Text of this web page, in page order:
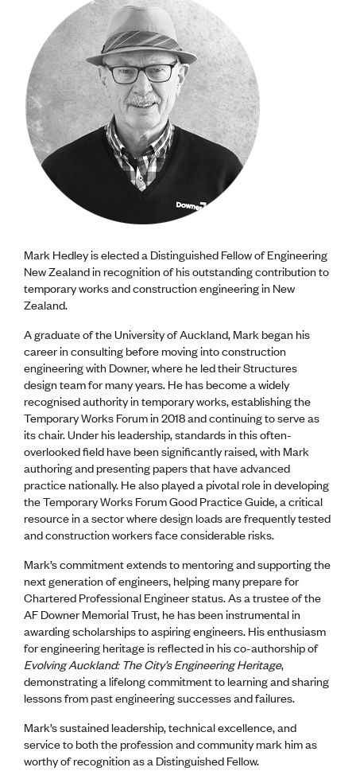
Mark Hedley is elected a Distinguished Fellow of Engineering
New Zealand in recognition of his outstanding contribution to
temporary works and construction engineering in New
Zealand.
A graduate of the University of Auckland, Mark began his
career in consulting before moving into construction
engineering with Downer, where he led their Structures
design team for many years. He has become a widely
recognised authority in temporary works, establishing the
Temporary Works Forum in 2018 and continuing to serve as
its chair. Under his leadership, standards in this often-
overlooked field have been significantly raised, with Mark
authoring and presenting papers that have advanced
practice nationally. He also played a pivotal role in developing
the Temporary Works Forum Good Practice Guide, a critical
resource in a sector where design loads are frequently tested
and construction workers face considerable risks.
Mark’s commitment extends to mentoring and supporting the
next generation of engineers, helping many prepare for
Chartered Professional Engineer status. As a trustee of the
AF Downer Memorial Trust, he has been instrumental in
awarding scholarships to aspiring engineers. His enthusiasm
for engineering heritage is reflected in his co-authorship of
Evolving Auckland: The City’s Engineering Heritage,
demonstrating a lifelong commitment to learning and sharing
lessons from past engineering successes and failures.
Mark’s sustained leadership, technical excellence, and
service to both the profession and community mark him as
worthy of recognition as a Distinguished Fellow.